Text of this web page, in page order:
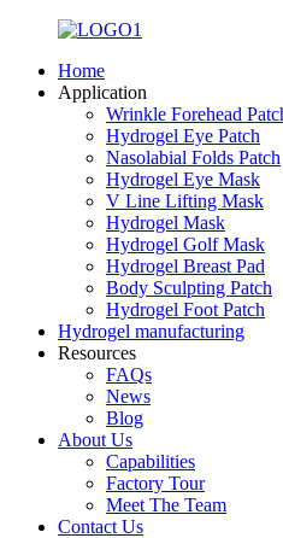
Home
Application
Wrinkle Forehead
Hydrogel Eye Patch
Nasolabial Folds Patch
Hydrogel Eye Mask
V Line Lifting Mask
Hydrogel Mask
Hydrogel Golf Mask
Hydrogel Breast Pad
Body Sculpting Patch
Hydrogel Foot Patch
Hydrogel manufacturing
Resources
FAQs
News
Blog
About Us
Capabilities
Factory Tour
Meet The Team
Contact Us